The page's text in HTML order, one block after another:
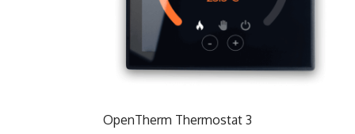
OpenTherm Thermostat 3